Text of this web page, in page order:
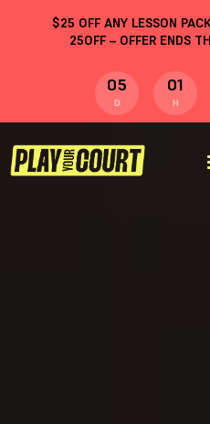
$25 OFF ANY LESSON
25OFF– OFFER ENDS
05
D
01
H